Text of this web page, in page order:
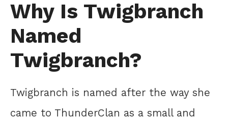
Why Is Twigbranch
Named
Twigbranch?
Twigbranch is named after the way she
came to ThunderClan as a small and